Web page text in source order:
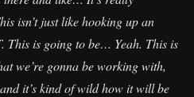
isn’t just like hooking up an
This is going to be… Yeah. This is
we’re gonna be working with,
it’s kind of wild how it will be